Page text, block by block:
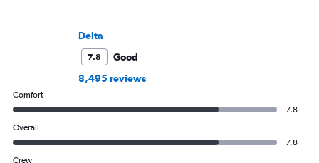
Delta
7.8
Good
8,495 reviews
Comfort
7.8
Overall
7.8
Crew